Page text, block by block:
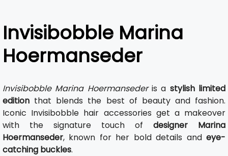
Invisibobble Marina
Hoermanseder
Invisibobble Marina Hoermansederis a stylish limited
edition that blends the best of beauty and fashion.
Iconic Invisibobble hair accessories get a makeover
with the signature touch of designer Marina
Hoermanseder, known for her bold details and eye-
catching buckles.